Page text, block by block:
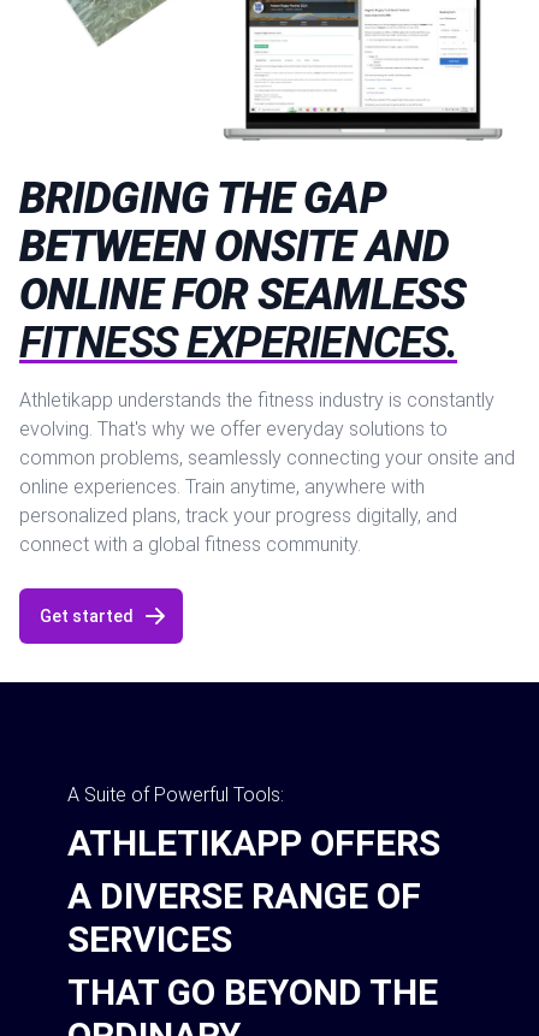
BRIDGING THE GAP
BETWEEN ONSITE AND
ONLINE FOR SEAMLESS
FITNESS EXPERIENCES.
Athletikapp understands the fitness industry is constantly
evolving. That's why we offer everyday solutions to
common problems, seamlessly connecting your onsite and
online experiences. Train anytime, anywhere with
personalized plans, track your progress digitally, and
connect with a global fitness community.
Get started
A Suite of Powerful Tools:
ATHLETIKAPP OFFERS
A DIVERSE RANGE OF
SERVICES
THAT GO BEYOND THE